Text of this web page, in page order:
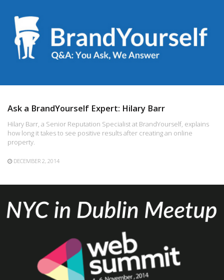
Ask a BrandYourself Expert: Hilary Barr
Hilary Barr, a Senior Reputation Specialist at BrandYourself, explains
how long it takes to see positive results after creating an online
property.
DECEMBER 2, 2014